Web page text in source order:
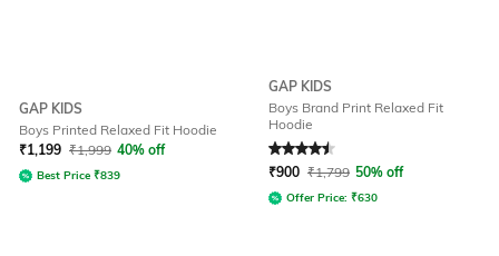
GAP KIDS
Boys Printed Relaxed Fit Hoodie
₹1,199 ₹1,999 40% off
Best Price ₹839
GAP KIDS
Boys Brand Print Relaxed Fit
Hoodie
Rated4.5out of 5
₹900 ₹1,799 50% off
Offer Price: ₹630